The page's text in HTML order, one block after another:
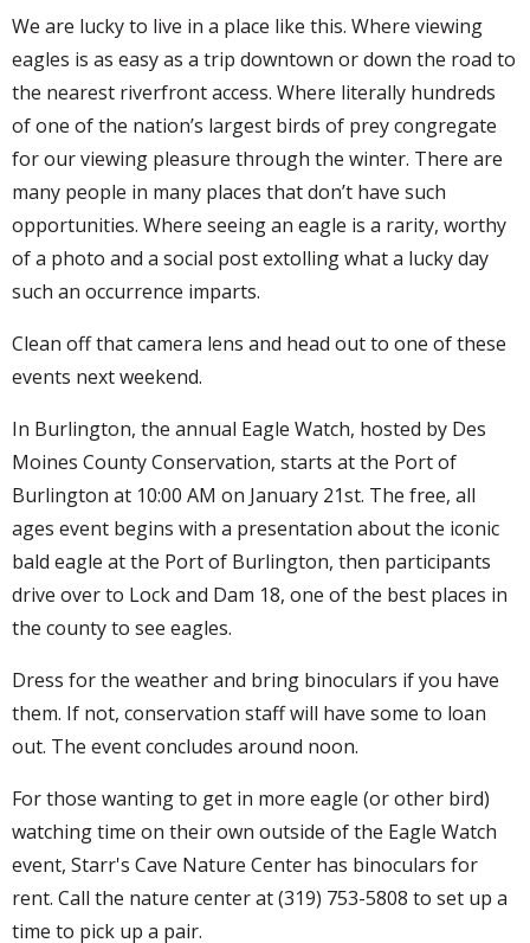
We are lucky to live in a place like this. Where viewing
eagles is as easy as a trip downtown or down the road to
the nearest riverfront access. Where literally hundreds
of one of the nation’s largest birds of prey congregate
for our viewing pleasure through the winter. There are
many people in many places that don’t have such
opportunities. Where seeing an eagle is a rarity, worthy
of a photo and a social post extolling what a lucky day
such an occurrence imparts.
Clean off that camera lens and head out to one of these
events next weekend.
In Burlington, the annual Eagle Watch, hosted by Des
Moines County Conservation, starts at the Port of
Burlington at 10:00 AM on January 21st. The free, all
ages event begins with a presentation about the iconic
bald eagle at the Port of Burlington, then participants
drive over to Lock and Dam 18, one of the best places in
the county to see eagles.
Dress for the weather and bring binoculars if you have
them. If not, conservation staff will have some to loan
out. The event concludes around noon.
For those wanting to get in more eagle (or other bird)
watching time on their own outside of the Eagle Watch
event, Starr's Cave Nature Center has binoculars for
rent. Call the nature center at (319) 753-5808 to set up a
time to pick up a pair.